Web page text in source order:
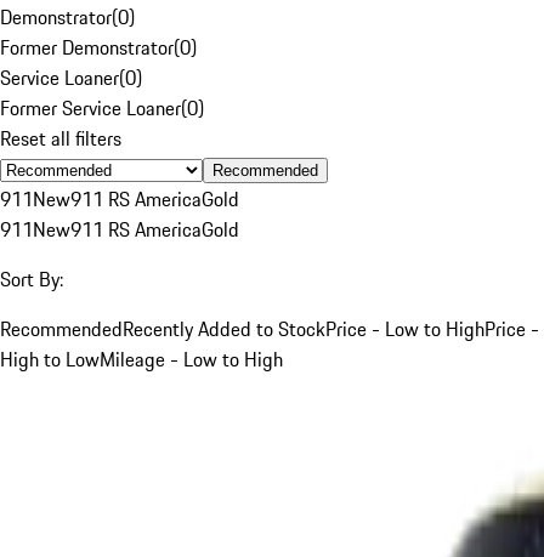
Demonstrator(0)
Former Demonstrator(0)
Service Loaner(0)
Former Service Loaner(0)
Reset all filters
Recommended
911New911 RS AmericaGold
911New911 RS AmericaGold
Sort By:
RecommendedRecently Added to StockPrice - Low to HighPrice -
High to LowMileage - Low to High